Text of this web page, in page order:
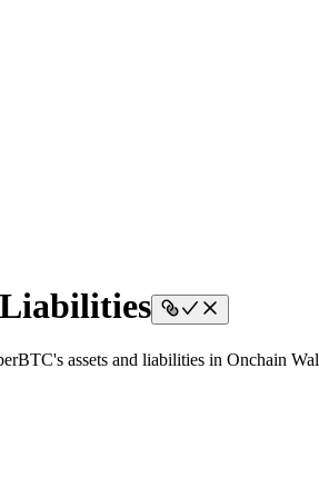
assets and liabilities in Onchain